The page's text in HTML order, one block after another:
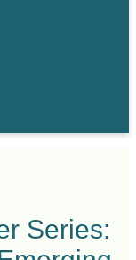
Series: